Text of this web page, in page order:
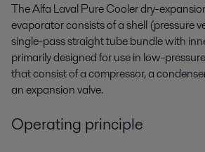
The Alfa Laval Pure Cooler dry-
evaporator consists of a shell (pressure
single-pass straight tube bundle with
primarily designed for use in low-
that consist of a compressor, a
an expansion valve.
Operating principle